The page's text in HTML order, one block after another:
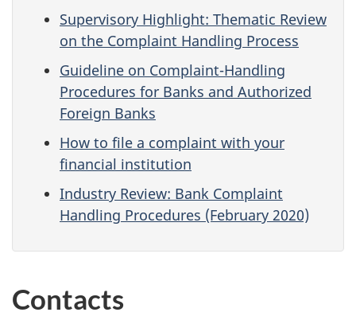
Supervisory Highlight: Thematic Review
on the Complaint Handling Process
Guideline on Complaint-Handling
Procedures for Banks and Authorized
Foreign Banks
How to file a complaint with your
financial institution
Industry Review: Bank Complaint
Handling Procedures (February 2020)
Contacts